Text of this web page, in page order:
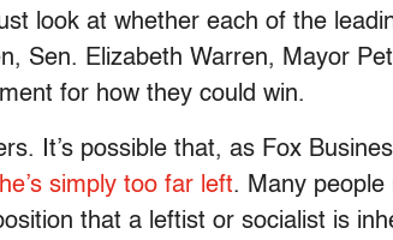
look at whether each of the
Sen. Elizabeth Warren, Mayor
for how they could win.
It’s possible that, as Fox
he’s simply too far left. Many
that a leftist or socialist is